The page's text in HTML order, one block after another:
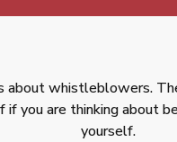
about whistleblowers.
if you are thinking about
yourself.